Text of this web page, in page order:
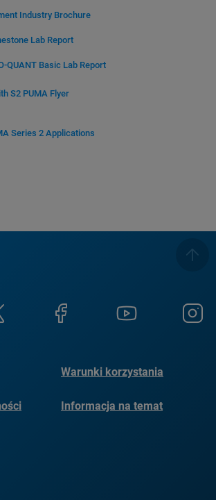
Industry Brochure
Lab Report
QUANT Basic Lab Report
S2 PUMA Flyer
Series 2 Applications
Warunki korzystania
Informacja na temat